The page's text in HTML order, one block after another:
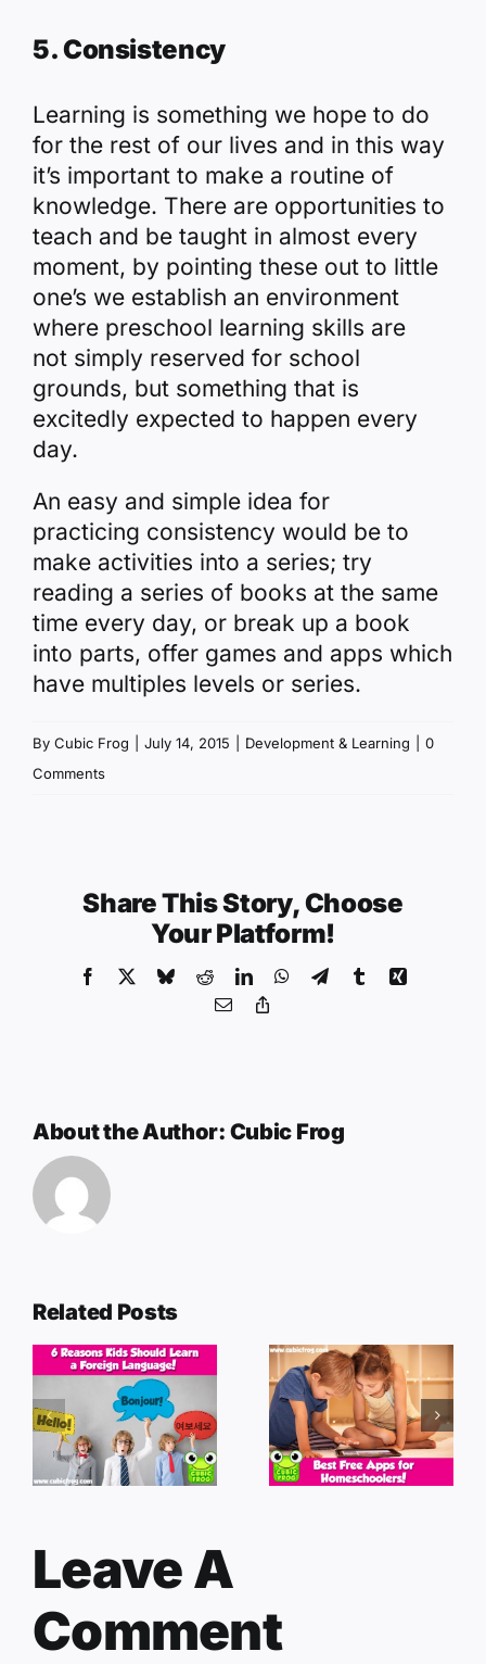
5. Consistency
Learning is something we hope to do
for the rest of our lives and in this way
it’s important to make a routine of
knowledge. There are opportunities to
teach and be taught in almost every
moment, by pointing these out to little
one’s we establish an environment
where preschool learning skills are
not simply reserved for school
grounds, but something that is
excitedly expected to happen every
day.
An easy and simple idea for
practicing consistency would be to
make activities into a series; try
reading a series of books at the same
time every day, or break up a book
into parts, offer games and apps which
have multiples levels or series.
By Cubic Frog July 14, 2015 Development & Learning
0
Comments
Share This Story, Choose
Your Platform!
Facebook BlueskyRedditLinkedInWhatsApp
TelegramTumblrXing
Email
About the Author: Cubic Frog
Related Posts
Leave A
Comment